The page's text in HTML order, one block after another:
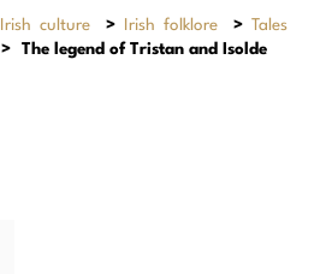
Irish culture > Irish folklore > Tales
> The legend of Tristan and Isolde